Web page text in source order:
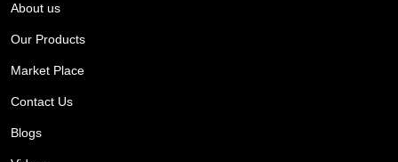
About us
Our Products
Market Place
Contact Us
Blogs